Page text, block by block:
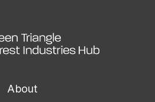
About